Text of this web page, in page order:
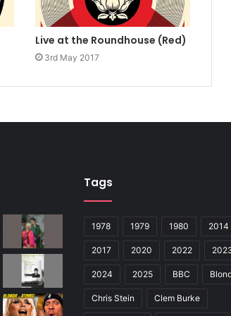
Live at the Roundhouse (Red)
3rd May 2017
Tags
1978 1979 1980 2014
2017 2020 2022
2024 2025 BBC
Chris Stein Clem Burke